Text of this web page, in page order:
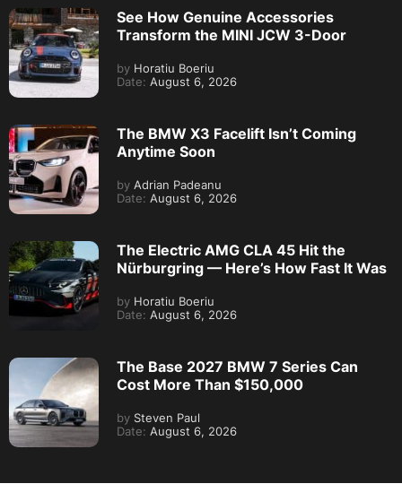
See How Genuine Accessories
Transform the MINI JCW 3-Door
by Horatiu Boeriu
Date: August 6, 2026
The BMW X3 Facelift Isn’t Coming
Anytime Soon
by Adrian Padeanu
Date: August 6, 2026
The Electric AMG CLA 45 Hit the
Nürburgring — Here’s How Fast It Was
by Horatiu Boeriu
Date: August 6, 2026
The Base 2027 BMW 7 Series Can
Cost More Than $150,000
by Steven Paul
Date: August 6, 2026